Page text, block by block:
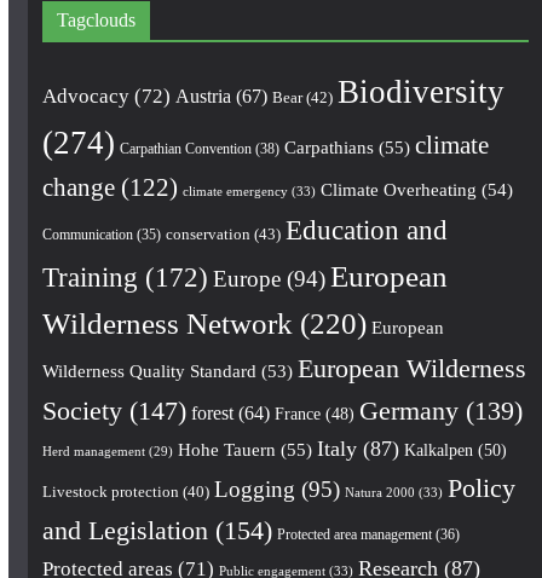
Tagclouds
Advocacy(72) Austria (67) Bear(42) Biodiversity
(274) Carpathian Convention(38) Carpathians(55) climate
change(122) climate emergency(33) Climate Overheating (54)
Communication(35) conservation (43) Education and
Training (172) Europe(94) European
Wilderness Network (220) European
Wilderness Quality Standard (53) European Wilderness
Society(147) forest(64) France(48) Germany(139)
Herd management(29) Hohe Tauern (55) Italy(87) Kalkalpen (50)
Livestock protection (40) Logging (95) Natura 2000 (33) Policy
and Legislation (154) Protected area management(36)
Protected areas (71) Public engagement(33) Research (87)